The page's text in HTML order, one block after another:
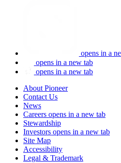
opens in a
opens in a new tab
opens in a new tab
About Pioneer
Contact Us
News
Careers opens in a new tab
Stewardship
Investors opens in a new tab
Site Map
Accessibility
Legal & Trademark